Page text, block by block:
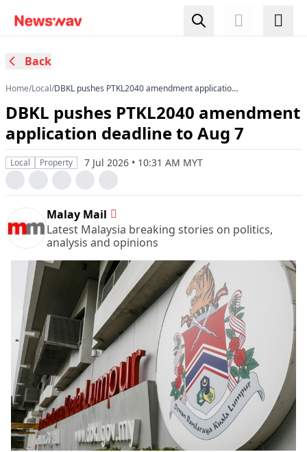
Back
Home/Local/DBKL pushes PTKL2040 amendment application
DBKL pushes PTKL2040 amendment
application deadline to Aug 7
Local Property 7 Jul 2026 • 10:31 AM MYT
Malay Mail
Latest Malaysia breaking stories on politics,
analysis and opinions